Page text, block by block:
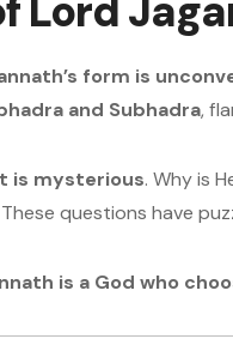
Lord
form is
and Subhadra,
is mysterious. Why is
questions have
is a God who